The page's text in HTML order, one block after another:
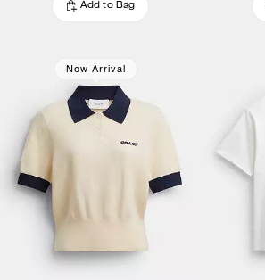
Add to Bag
New Arrival